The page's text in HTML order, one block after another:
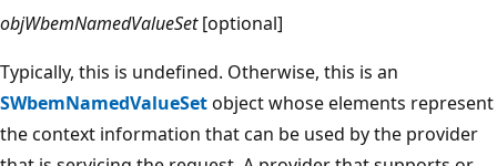
objWbemNamedValueSet[optional]
Typically, this is undefined. Otherwise, this is an
SWbemNamedValueSetobject whose elements represent
the context information that can be used by the provider